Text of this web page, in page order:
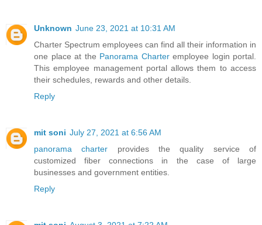
Unknown June 23, 2021 at 10:31 AM
Charter Spectrum employees can find all their information in
one place at the Panorama Charteremployee login portal.
This employee management portal allows them to access
their schedules, rewards and other details.
Reply
mit soni July 27, 2021 at 6:56 AM
panorama charter provides the quality service of
customized fiber connections in the case of large
businesses and government entities.
Reply